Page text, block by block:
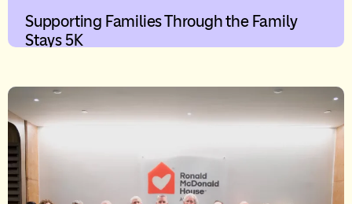
Supporting Families Through the Family
Stays 5K